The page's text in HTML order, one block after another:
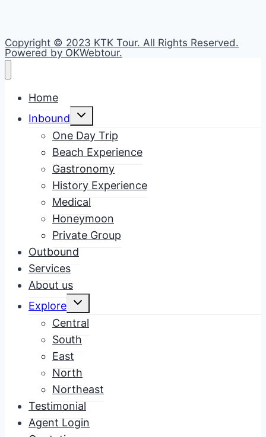
Copyright © 2023 KTK Tour. All Rights Reserved.
Powered by OKWebtour.
Home
Inbound
Toggle
child
One Day Trip
Beach Experience
Gastronomy
History Experience
Medical
Honeymoon
Private Group
Outbound
Services
About us
Explore
Toggle
child
Central
South
East
North
Northeast
Testimonial
Agent Login